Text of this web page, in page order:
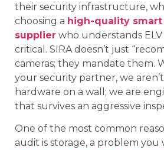
their security infrastructure,
choosing a high-quality
supplier who understands
critical. SIRA doesn’t just
cameras; they mandate them.
your security partner, we
hardware on a wall; we are
that survives an aggressive
One of the most common
audit is storage, a problem you